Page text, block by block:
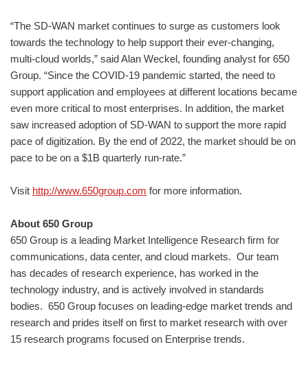
“The SD-WAN market continues to surge as customers look
towards the technology to help support their ever-changing,
multi-cloud worlds,” said Alan Weckel, founding analyst for 650
Group. “Since the COVID-19 pandemic started, the need to
support application and employees at different locations became
even more critical to most enterprises. In addition, the market
saw increased adoption of SD-WAN to support the more rapid
pace of digitization. By the end of 2022, the market should be on
pace to be on a $1B quarterly run-rate.”
Visit http://www.650group.com for more information.
About 650 Group
650 Group is a leading Market Intelligence Research firm for
communications, data center, and cloud markets. ​Our team
has decades of research experience, has worked in the
technology industry, and is actively involved in standards
bodies. 650 Group focuses on leading-edge market trends and
research and prides itself on first to market research with over
15 research programs focused on Enterprise trends.